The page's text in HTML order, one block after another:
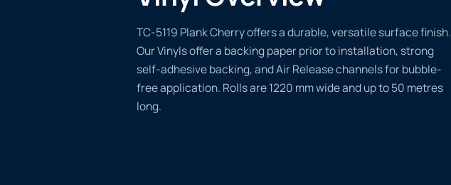
TC-5119 Plank Cherry offers a durable, versatile surface finish.
Our Vinyls offer a backing paper prior to installation, strong
self-adhesive backing, and Air Release channels for bubble-
free application. Rolls are 1220 mm wide and up to 50 metres
long.